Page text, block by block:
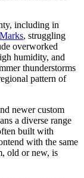
including in
, struggling
overworked
humidity, and
thunderstorms
pattern of
newer custom
a diverse range
built with
with the same
old or new, is